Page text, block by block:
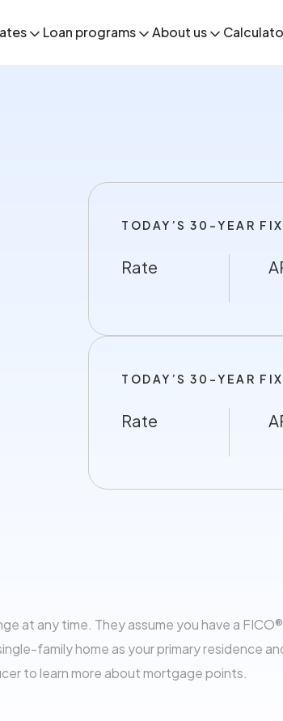
Loan programs About us
TODAY’S 30-YEAR
Rate
TODAY’S 30-YEAR
Rate
at any time. They assume you have a
family home as your primary residence
to learn more about mortgage points.